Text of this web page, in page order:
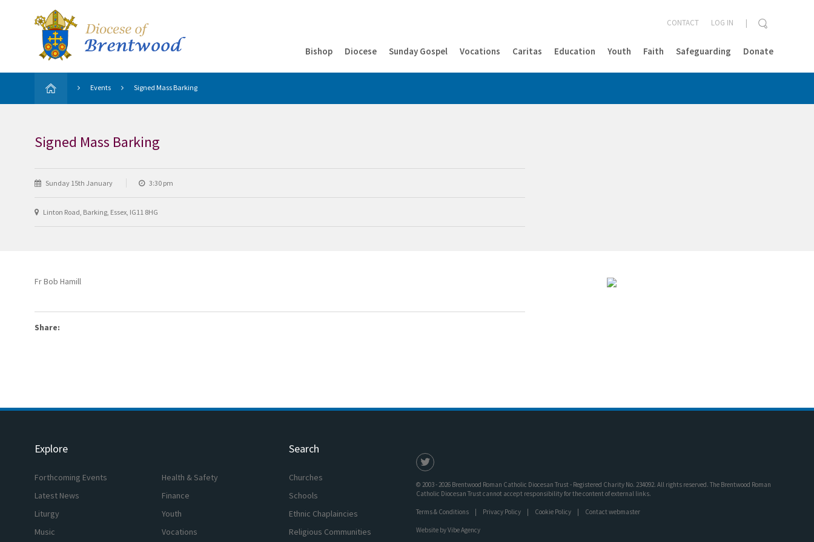
Bishop Diocese Sunday Gospel Vocations Caritas Education Youth Faith Safeguarding Donate
CONTACT LOG IN
Events Signed Mass Barking
Signed Mass Barking
Sunday 15th January 3:30 pm
Linton Road, Barking, Essex, IG11 8HG
Fr Bob Hamill
Share:
Explore
Forthcoming Events
Latest News
Liturgy
Music
Health & Safety
Finance
Youth
Vocations
Search
Churches
Schools
Ethnic Chaplaincies
Religious Communities
© 2003 - 2026 Brentwood Roman Catholic Diocesan Trust - Registered Charity No. 234092. All rights reserved. The Brentwood Roman
Catholic Diocesan Trust cannot accept responsibility for the content of external links.
Terms & Conditions Privacy Policy Cookie Policy Contact webmaster
Website byVibe Agency